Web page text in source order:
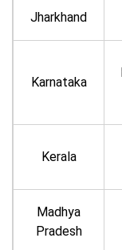
Jharkhand
Karnataka
Kerala
Madhya
Pradesh